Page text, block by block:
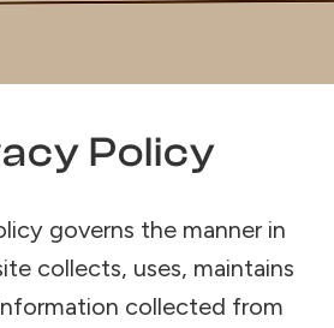
Policy
governs the manner in
collects, uses, maintains
collected from